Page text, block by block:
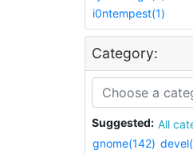
i0ntempest(1)
Category:
Suggested: All
gnome(142)